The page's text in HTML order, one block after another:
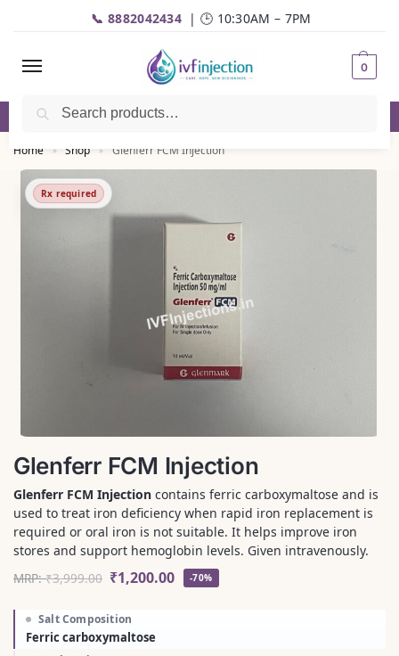
📞 8882042434 | 🕒 10:30AM – 7PM
0
✅Genuine Medicines |💬
Home » Shop » Glenferr FCM Injection
Glenferr FCM Injection
Glenferr FCM Injection contains ferric carboxymaltose and is
used to treat iron deficiency when rapid iron replacement is
required or oral iron is not suitable. It helps improve iron
stores and support hemoglobin levels. Given intravenously.
MRP:₹3,999.00 ₹1,200.00 -70%
Salt Composition
Ferric carboxymaltose